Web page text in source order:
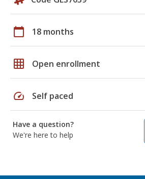
calendar_today 18 months
grid_on Open enrollment
speed Self paced
Have a question?
We're here to help